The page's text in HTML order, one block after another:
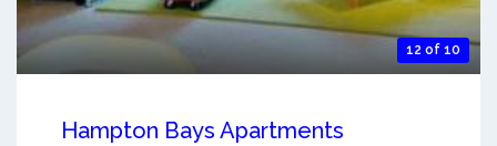
12 of 10
Hampton Bays Apartments